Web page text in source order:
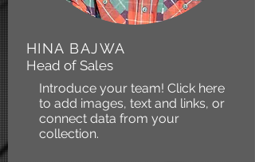
HINA BAJWA
Head of Sales
Introduce your team! Click here
to add images, text and links, or
connect data from your
collection.